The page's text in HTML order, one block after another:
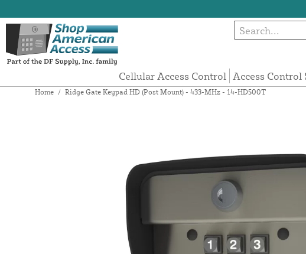
Cellular Access Control Access Control
Home / Ridge Gate Keypad HD (Post Mount) - 433-MHz - 14-HD500T